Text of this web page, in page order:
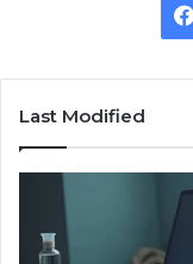
Last Modified